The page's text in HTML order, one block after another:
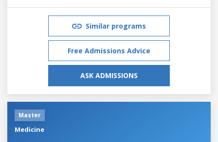
Similar programs
Free Admissions Advice
ASK ADMISSIONS
Master
Medicine